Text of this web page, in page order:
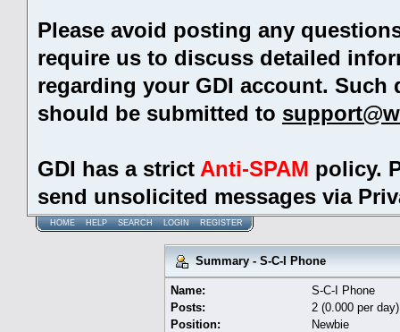
Please avoid posting any
require us to discuss detailed
regarding your GDI account. Such
should be submitted to
GDI has a strict Anti-SPAM policy.
send unsolicited messages via
HOME HELP SEARCH LOGIN REGISTER
Summary - S-C-I Phone
Name:
S-C-I Phone
Posts:
2 (0.000 per day)
Position:
Newbie